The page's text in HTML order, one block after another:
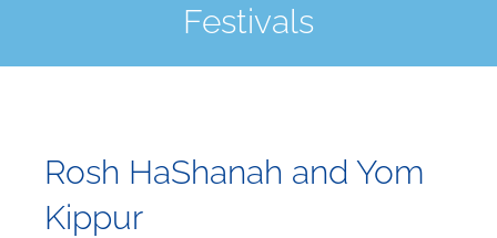
Services
Festivals
Rosh HaShanah and Yom
Kippur